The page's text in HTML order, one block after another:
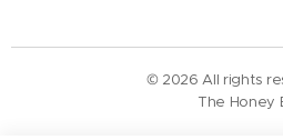
© 2026 All rights
The Honey